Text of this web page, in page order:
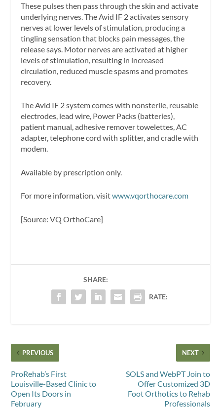
These pulses then pass through the skin and activate
underlying nerves. The Avid IF 2 activates sensory
nerves at lower levels of stimulation, producing a
tingling sensation that blocks pain messages, the
release says. Motor nerves are activated at higher
levels of stimulation, resulting in increased
circulation, reduced muscle spasms and promotes
recovery.
The Avid IF 2 system comes with nonsterile, reusable
electrodes, lead wire, Power Packs (batteries),
patient manual, adhesive remover towelettes, AC
adapter, telephone cord with splitter, and cradle with
modem.
Available by prescription only.
For more information, visitwww.vqorthocare.com
[Source: VQ OrthoCare]
SHARE:
RATE:
PREVIOUS
ProRehab’s First
Louisville-Based Clinic to
Open Its Doors in
February
NEXT
SOLS and WebPT Join to
Offer Customized 3D
Foot Orthotics to Rehab
Professionals